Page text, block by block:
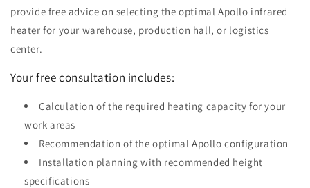
provide free advice on selecting the optimal Apollo infrared
heater for your warehouse, production hall, or logistics
center.
Your free consultation includes:
Calculation of the required heating capacity for your
work areas
Recommendation of the optimal Apollo configuration
Installation planning with recommended height
specifications